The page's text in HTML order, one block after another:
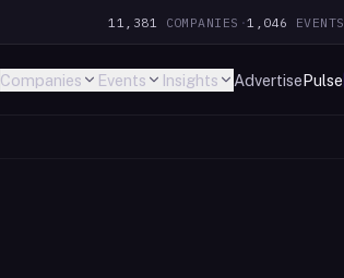
11,381 COMPANIES ·1,046 EVENTS
Companies Events Insights AdvertisePulse